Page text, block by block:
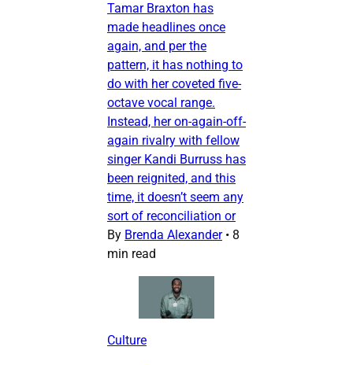
Tamar Braxton has
made headlines once
again, and per the
pattern, it has nothing to
do with her coveted five-
octave vocal range.
Instead, her on-again-off-
again rivalry with fellow
singer Kandi Burruss has
been reignited, and this
time, it doesn’t seem any
sort of reconciliation or
By Brenda Alexander • 8
min read
Culture